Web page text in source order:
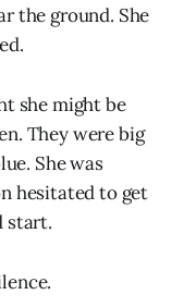
the ground. She
she might be
They were big
She was
hesitated to get
start.